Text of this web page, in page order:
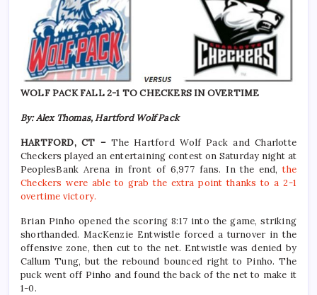
WOLF PACK FALL 2-1 TO CHECKERS IN OVERTIME
By: Alex Thomas, Hartford Wolf Pack
HARTFORD, CT –The Hartford Wolf Pack and Charlotte
Checkers played an entertaining contest on Saturday night at
PeoplesBank Arena in front of 6,977 fans. In the end,the
Checkers were able to grab the extra point thanks to a 2-1
overtime victory.
Brian Pinho opened the scoring 8:17 into the game, striking
shorthanded. MacKenzie Entwistle forced a turnover in the
offensive zone, then cut to the net. Entwistle was denied by
Callum Tung, but the rebound bounced right to Pinho. The
puck went off Pinho and found the back of the net to make it
1-0.